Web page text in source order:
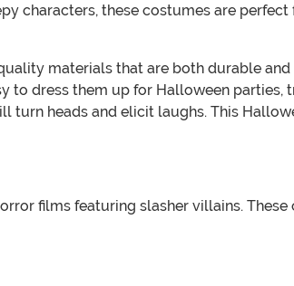
characters, these costumes are
materials that are both durable
to dress them up for Halloween
heads and elicit laughs. This
films featuring slasher villains.